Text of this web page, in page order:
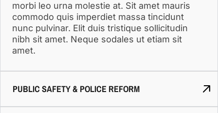
morbi leo urna molestie at. Sit amet mauris
commodo quis imperdiet massa tincidunt
nunc pulvinar. Elit duis tristique sollicitudin
nibh sit amet. Neque sodales ut etiam sit
amet.
PUBLIC SAFETY & POLICE REFORM